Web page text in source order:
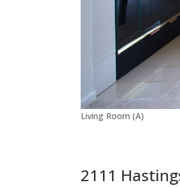
Living Room (A)
2111